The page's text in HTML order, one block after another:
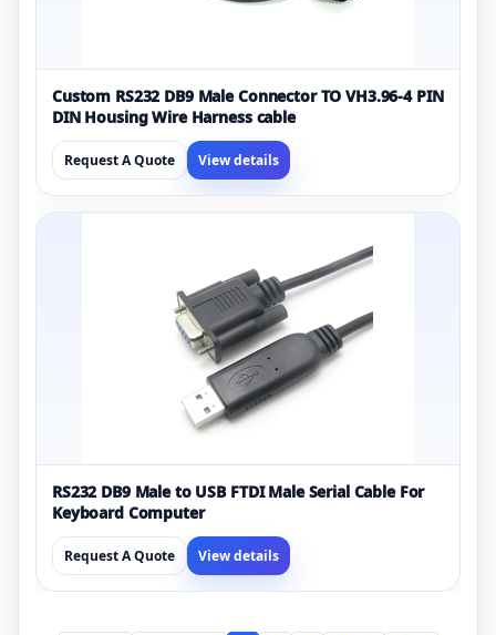
Custom RS232 DB9 Male Connector TO VH3.96-4 PIN
DIN Housing Wire Harness cable
Request A Quote View details
RS232 DB9 Male to USB FTDI Male Serial Cable For
Keyboard Computer
Request A Quote View details